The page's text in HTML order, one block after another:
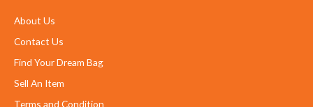
About Us
Contact Us
Find Your Dream Bag
Sell An Item
Terms and Condition